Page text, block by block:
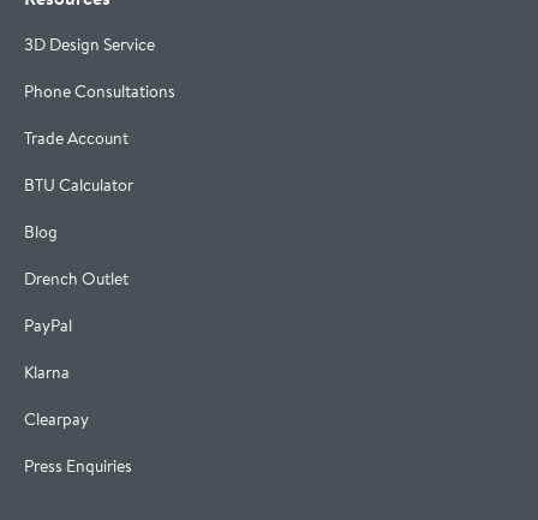
3D Design Service
Phone Consultations
Trade Account
BTU Calculator
Blog
Drench Outlet
PayPal
Klarna
Clearpay
Press Enquiries